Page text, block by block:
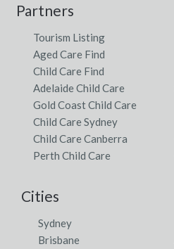
Partners
Tourism Listing
Aged Care Find
Child Care Find
Adelaide Child Care
Gold Coast Child Care
Child Care Sydney
Child Care Canberra
Perth Child Care
Cities
Sydney
Brisbane